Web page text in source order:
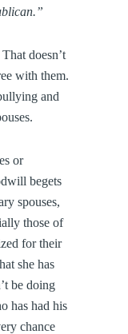
That doesn’t
with them.
and
or
begets
spouses,
those of
for their
she has
be doing
has had his
chance